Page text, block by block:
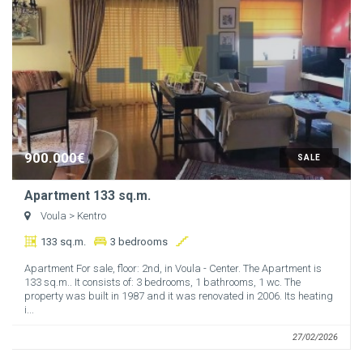
SALE
900.000€
Apartment 133 sq.m.
Voula > Kentro
133 sq.m. 3 bedrooms
Apartment For sale, floor: 2nd, in Voula - Center. The Apartment is
133 sq.m.. It consists of: 3 bedrooms, 1 bathrooms, 1 wc. The
property was built in 1987 and it was renovated in 2006. Its heating
i...
27/02/2026